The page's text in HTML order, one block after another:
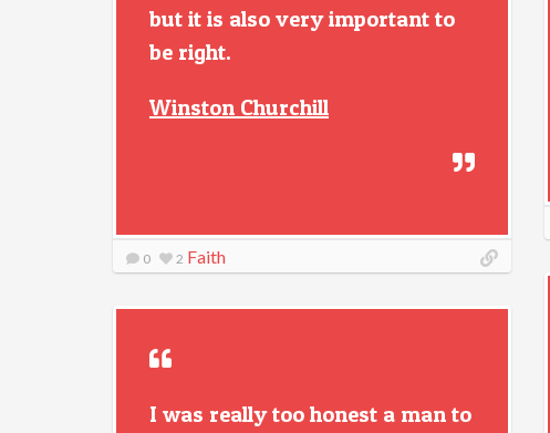
but it is also very important to
be right.
Winston Churchill
0 2 Faith
I was really too honest a man to